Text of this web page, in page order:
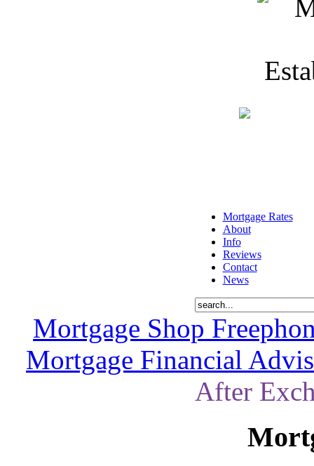
Mortgage Rates
About
Info
Reviews
Contact
News
Mortgage Shop
Mortgage Financial
After